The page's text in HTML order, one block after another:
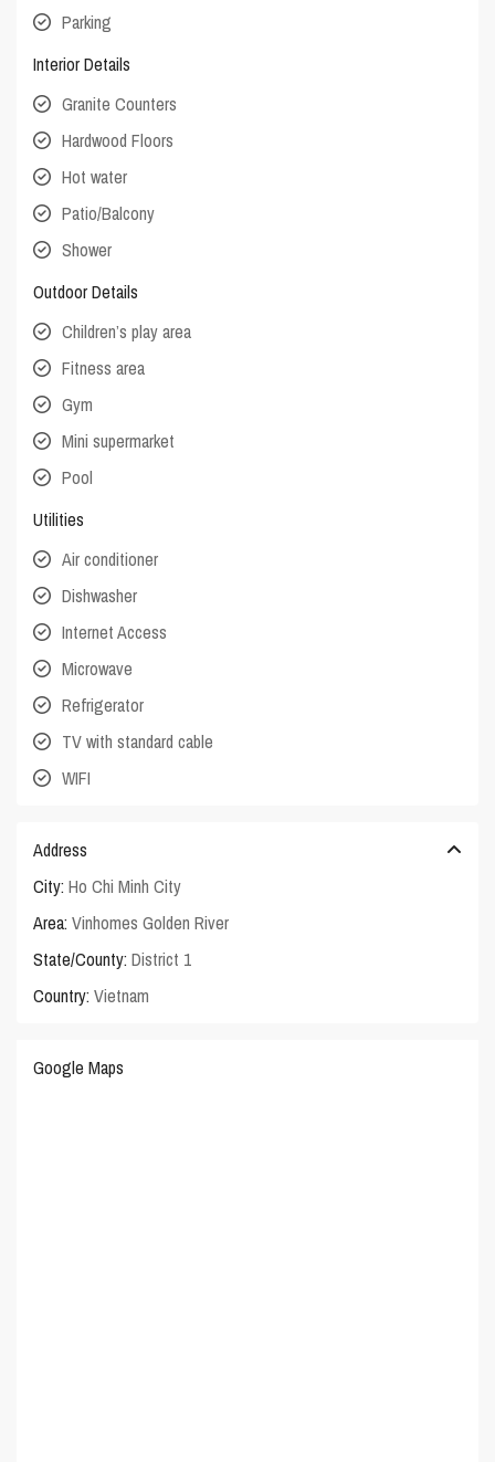
Parking
Interior Details
Granite Counters
Hardwood Floors
Hot water
Patio/Balcony
Shower
Outdoor Details
Children’s play area
Fitness area
Gym
Mini supermarket
Pool
Utilities
Air conditioner
Dishwasher
Internet Access
Microwave
Refrigerator
TV with standard cable
WIFI
Address
City: Ho Chi Minh City
Area: Vinhomes Golden River
State/County: District 1
Country: Vietnam
Google Maps